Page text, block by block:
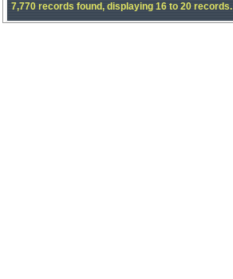
7,770 records found, displaying 16 to 20 records.